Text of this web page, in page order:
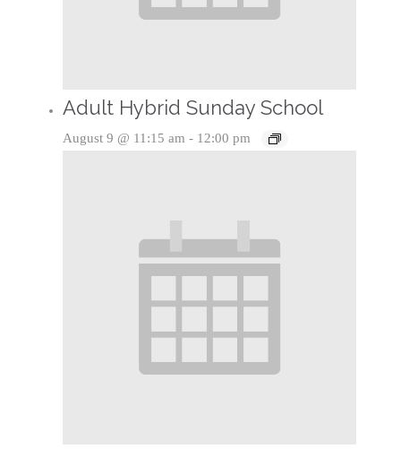
Adult Hybrid Sunday School
August 9 @ 11:15 am - 12:00 pm